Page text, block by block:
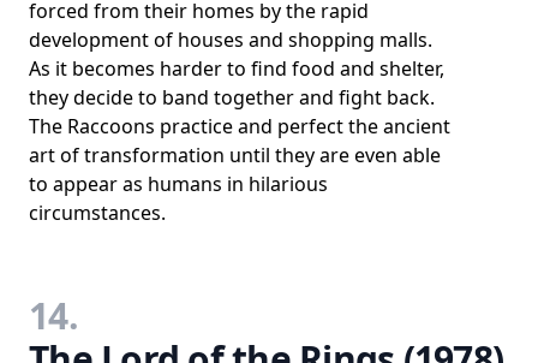
forced from their homes by the rapid
development of houses and shopping malls.
As it becomes harder to find food and shelter,
they decide to band together and fight back.
The Raccoons practice and perfect the ancient
art of transformation until they are even able
to appear as humans in hilarious
circumstances.
14.